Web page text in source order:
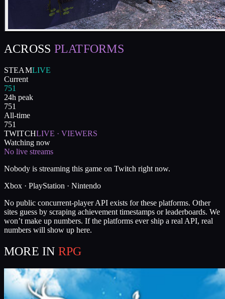
ACROSS PLATFORMS
STEAMLIVE
Current
751
24h peak
751
All-time
751
TWITCHLIVE · VIEWERS
Watching now
No live streams
Nobody is streaming this game on Twitch right now.
Xbox · PlayStation · Nintendo
No public concurrent-player API exists for these platforms. Other
sites guess by scraping achievement timestamps or leaderboards. We
won’t make up numbers. If the platforms ever ship a real API, real
numbers will show up here.
MORE IN RPG